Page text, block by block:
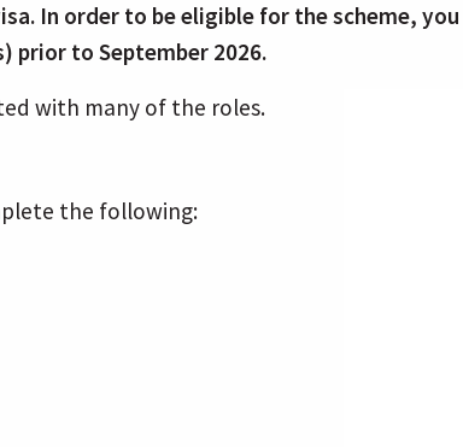
In order to be eligible for the scheme,
prior to September 2026.
with many of the roles.
the following: